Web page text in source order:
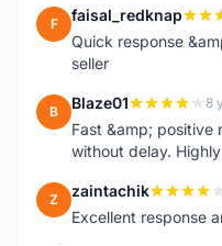
F faisal_redknap
Quick response
seller
B Blaze01 8
Fast &amp; positive
without delay.
Z zaintachik
Excellent response